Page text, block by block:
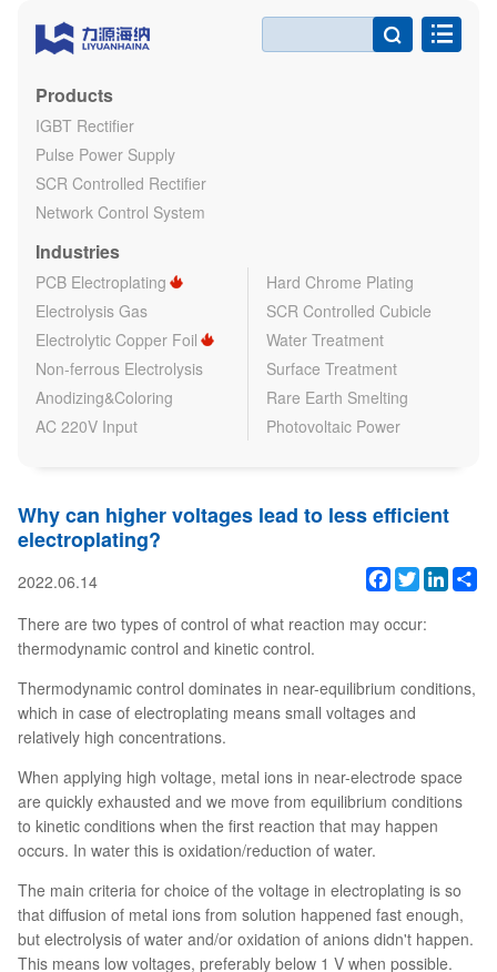

Products
IGBT Rectifier
Pulse Power Supply
SCR Controlled Rectifier
Network Control System
Industries
PCB Electroplating
Hard Chrome Plating
Electrolysis Gas
SCR Controlled Cubicle
Electrolytic Copper Foil
Water Treatment
Non-ferrous Electrolysis
Surface Treatment
Anodizing&Coloring
Rare Earth Smelting
AC 220V Input
Photovoltaic Power
Why can higher voltages lead to less efficient
electroplating?
2022.06.14 Facebook
Twitter
There are two types of control of what reaction may occur:
thermodynamic control and kinetic control.
Thermodynamic control dominates in near-equilibrium conditions,
which in case of electroplating means small voltages and
relatively high concentrations.
When applying high voltage, metal ions in near-electrode space
are quickly exhausted and we move from equilibrium conditions
to kinetic conditions when the first reaction that may happen
occurs. In water this is oxidation/reduction of water.
The main criteria for choice of the voltage in electroplating is so
that diffusion of metal ions from solution happened fast enough,
but electrolysis of water and/or oxidation of anions didn't happen.
This means low voltages, preferably below 1 V when possible.